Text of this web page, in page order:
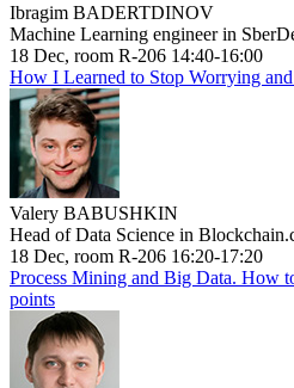
Ibragim BADERTDINOV
Machine Learning engineer in
18 Dec, room R-206 14:40-16:00
How I Learned to Stop Worrying
Valery BABUSHKIN
Head of Data Science in
18 Dec, room R-206 16:20-17:20
Process Mining and Big Data. How
points